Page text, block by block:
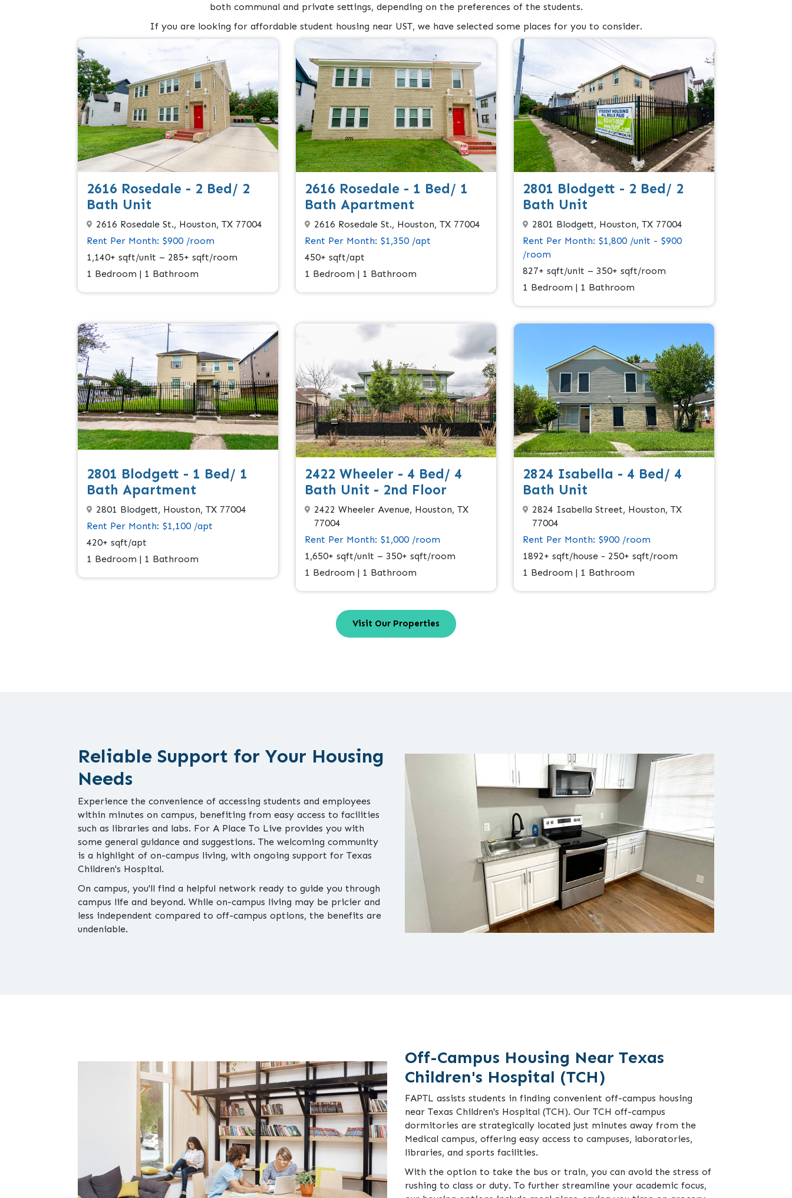
both communal and private settings, depending on the preferences of the students.
If you are looking for affordable student housing near UST, we have selected some places for you to consider.
2616 Rosedale - 2 Bed/ 2
Bath Unit
2616 Rosedale St., Houston, TX 77004
Rent Per Month: $900 /room
1,140+ sqft/unit – 285+ sqft/room
1 Bedroom | 1 Bathroom
2616 Rosedale - 1 Bed/ 1
Bath Apartment
2616 Rosedale St., Houston, TX 77004
Rent Per Month: $1,350 /apt
450+ sqft/apt
1 Bedroom | 1 Bathroom
2801 Blodgett - 2 Bed/ 2
Bath Unit
2801 Blodgett, Houston, TX 77004
Rent Per Month: $1,800 /unit - $900
/room
827+ sqft/unit – 350+ sqft/room
1 Bedroom | 1 Bathroom
2801 Blodgett - 1 Bed/ 1
Bath Apartment
2801 Blodgett, Houston, TX 77004
Rent Per Month: $1,100 /apt
420+ sqft/apt
1 Bedroom | 1 Bathroom
2422 Wheeler - 4 Bed/ 4
Bath Unit - 2nd Floor
2422 Wheeler Avenue, Houston, TX
77004
Rent Per Month: $1,000 /room
1,650+ sqft/unit – 350+ sqft/room
1 Bedroom | 1 Bathroom
2824 Isabella - 4 Bed/ 4
Bath Unit
2824 Isabella Street, Houston, TX
77004
Rent Per Month: $900 /room
1892+ sqft/house - 250+ sqft/room
1 Bedroom | 1 Bathroom
Visit Our Properties
Reliable Support for Your Housing
Needs
Experience the convenience of accessing students and employees
within minutes on campus, benefiting from easy access to facilities
such as libraries and labs. For A Place To Live provides you with
some general guidance and suggestions. The welcoming community
is a highlight of on-campus living, with ongoing support for Texas
Children's Hospital.
On campus, you'll find a helpful network ready to guide you through
campus life and beyond. While on-campus living may be pricier and
less independent compared to off-campus options, the benefits are
undeniable.
Off-Campus Housing Near Texas
Children's Hospital (TCH)
FAPTL assists students in finding convenient off-campus housing
near Texas Children's Hospital (TCH). Our TCH off-campus
dormitories are strategically located just minutes away from the
Medical campus, offering easy access to campuses, laboratories,
libraries, and sports facilities.
With the option to take the bus or train, you can avoid the stress of
rushing to class or duty. To further streamline your academic focus,